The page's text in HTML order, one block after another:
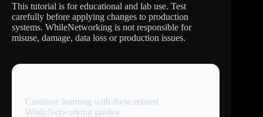
This tutorial is for educational and lab use. Test
carefully before applying changes to production
systems. WhileNetworking is not responsible for
misuse, damage, data loss or production issues.
Continue learning with these related
WhileNetworking guides: